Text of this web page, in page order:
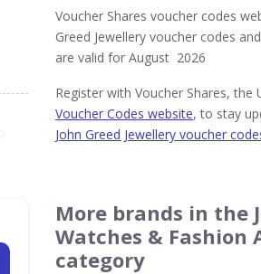
Voucher Shares voucher codes
Greed Jewellery voucher codes
are valid for August 2026
Register with Voucher Shares, the
Voucher Codes website, to stay
John Greed Jewellery voucher
More brands in the
Watches & Fashion
category